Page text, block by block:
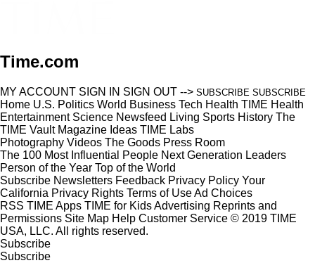
Time.com
MY ACCOUNT SIGN IN SIGN OUT --> SUBSCRIBE SUBSCRIBE
Home U.S. Politics World Business Tech Health TIME Health
Entertainment Science Newsfeed Living Sports History The
TIME Vault Magazine Ideas TIME Labs
Photography Videos The Goods Press Room
The 100 Most Influential People Next Generation Leaders
Person of the Year Top of the World
Subscribe Newsletters Feedback Privacy Policy Your
California Privacy Rights Terms of UseAd Choices
RSS TIME Apps TIME for KidsAdvertising Reprints and
Permissions Site Map Help Customer Service © 2019 TIME
USA, LLC. All rights reserved.
Subscribe
Subscribe